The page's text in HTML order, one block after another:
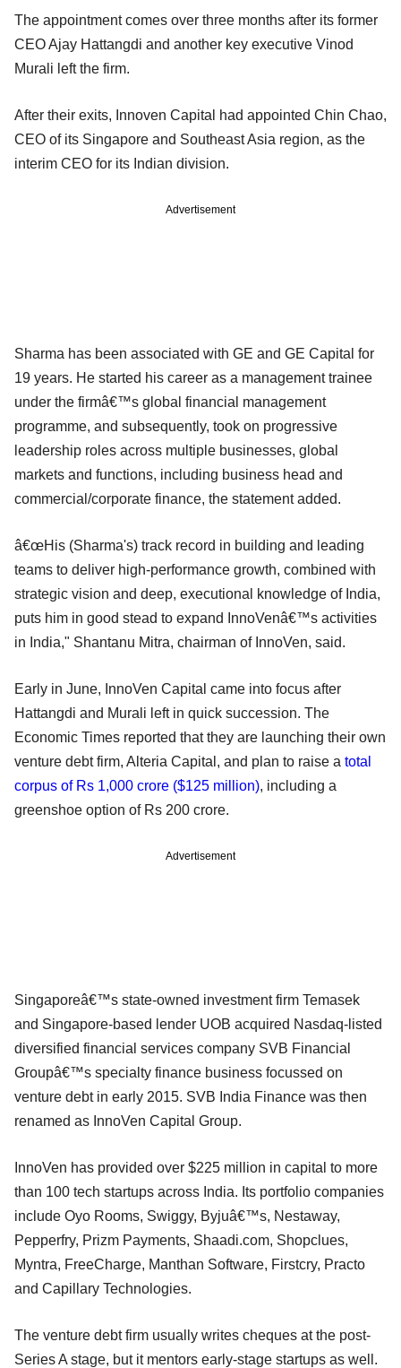
The appointment comes over three months after its former
CEO Ajay Hattangdi and another key executive Vinod
Murali left the firm.
After their exits, Innoven Capital had appointed Chin Chao,
CEO of its Singapore and Southeast Asia region, as the
interim CEO for its Indian division.
Advertisement
Sharma has been associated with GE and GE Capital for
19 years. He started his career as a management trainee
under the firmâ€™s global financial management
programme, and subsequently, took on progressive
leadership roles across multiple businesses, global
markets and functions, including business head and
commercial/corporate finance, the statement added.
â€œHis (Sharma's) track record in building and leading
teams to deliver high-performance growth, combined with
strategic vision and deep, executional knowledge of India,
puts him in good stead to expand InnoVenâ€™s activities
in India," Shantanu Mitra, chairman of InnoVen, said.
Early in June, InnoVen Capital came into focus after
Hattangdi and Murali left in quick succession. The
Economic Times reported that they are launching their own
venture debt firm, Alteria Capital, and plan to raise a total
corpus of Rs 1,000 crore ($125 million), including a
greenshoe option of Rs 200 crore.
Advertisement
Singaporeâ€™s state-owned investment firm Temasek
and Singapore-based lender UOB acquired Nasdaq-listed
diversified financial services company SVB Financial
Groupâ€™s specialty finance business focussed on
venture debt in early 2015. SVB India Finance was then
renamed as InnoVen Capital Group.
InnoVen has provided over $225 million in capital to more
than 100 tech startups across India. Its portfolio companies
include Oyo Rooms, Swiggy, Byjuâ€™s, Nestaway,
Pepperfry, Prizm Payments, Shaadi.com, Shopclues,
Myntra, FreeCharge, Manthan Software, Firstcry, Practo
and Capillary Technologies.
The venture debt firm usually writes cheques at the post-
Series A stage, but it mentors early-stage startups as well.